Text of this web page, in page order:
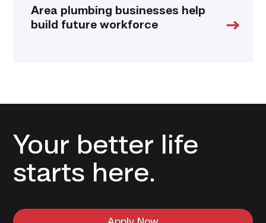
Area plumbing businesses help
build future workforce
Your better life
starts here.